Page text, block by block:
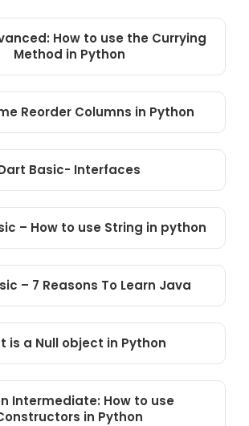
How to use the Currying
Method in Python
Reorder Columns in Python
Basic- Interfaces
– How to use String in python
– 7 Reasons To Learn Java
is a Null object in Python
Intermediate: How to use
in Python